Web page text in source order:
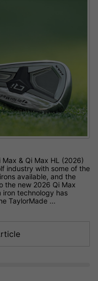
& Qi Max HL (2026)
industry with some of the
available, and the
the new 2026 Qi Max
technology has
TaylorMade ...